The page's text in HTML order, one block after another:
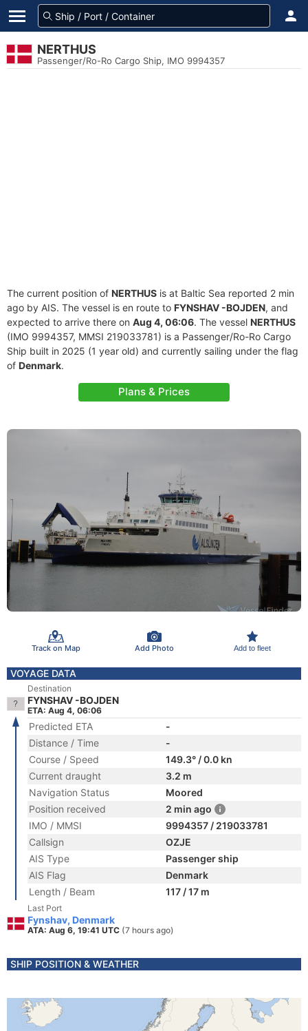
NERTHUS
Passenger/Ro-Ro Cargo Ship, IMO 9994357
The current position of NERTHUS is at Baltic Sea reported 2 min
ago by AIS. The vessel is en route to FYNSHAV -BOJDEN, and
expected to arrive there on Aug 4, 06:06. The vessel NERTHUS
(IMO 9994357, MMSI 219033781) is a Passenger/Ro-Ro Cargo
Ship built in 2025 (1 year old) and currently sailing under the flag
of Denmark.
Plans & Prices
Track on Map Add Photo Add to fleet
VOYAGE DATA
Destination
FYNSHAV -BOJDEN
ETA: Aug 4, 06:06
Predicted ETA
-
Distance / Time
-
Course / Speed
149.3° / 0.0 kn
Current draught
3.2 m
Navigation Status
Moored
Position received
2 min ago
IMO / MMSI
9994357 / 219033781
Callsign
OZJE
AIS Type
Passenger ship
AIS Flag
Denmark
Length / Beam
117 / 17 m
Last Port
Fynshav, Denmark
ATA: Aug 6, 19:41 UTC (7 hours ago)
SHIP POSITION & WEATHER